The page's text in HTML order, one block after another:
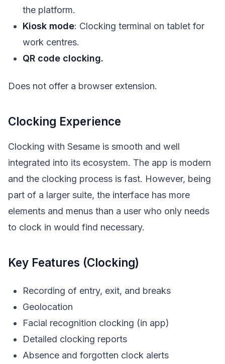
the platform.
Kiosk mode: Clocking terminal on tablet for
work centres.
QR code clocking.
Does not offer a browser extension.
Clocking Experience
Clocking with Sesame is smooth and well
integrated into its ecosystem. The app is modern
and the clocking process is fast. However, being
part of a larger suite, the interface has more
elements and menus than a user who only needs
to clock in would find necessary.
Key Features (Clocking)
Recording of entry, exit, and breaks
Geolocation
Facial recognition clocking (in app)
Detailed clocking reports
Absence and forgotten clock alerts